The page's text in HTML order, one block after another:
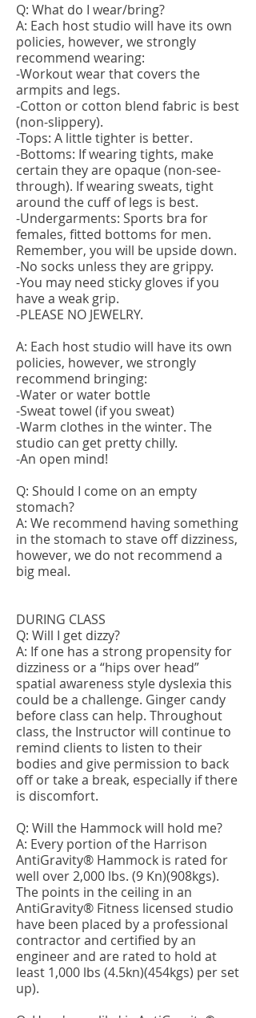
Q: What do I wear/bring?
A: Each host studio will have its own
policies, however, we strongly
recommend wearing:
-Workout wear that covers the
armpits and legs.
-Cotton or cotton blend fabric is best
(non-slippery).
-Tops: A little tighter is better.
-Bottoms: If wearing tights, make
certain they are opaque (non-see-
through). If wearing sweats, tight
around the cuff of legs is best.
-Undergarments: Sports bra for
females, fitted bottoms for men.
Remember, you will be upside down.
-No socks unless they are grippy.
-You may need sticky gloves if you
have a weak grip.
-PLEASE NO JEWELRY.
A: Each host studio will have its own
policies, however, we strongly
recommend bringing:
-Water or water bottle
-Sweat towel (if you sweat)
-Warm clothes in the winter. The
studio can get pretty chilly.
-An open mind!
Q: Should I come on an empty
stomach?
A: We recommend having something
in the stomach to stave off dizziness,
however, we do not recommend a
big meal.
DURING CLASS
Q: Will I get dizzy?
A: If one has a strong propensity for
dizziness or a “hips over head”
spatial awareness style dyslexia this
could be a challenge. Ginger candy
before class can help. Throughout
class, the Instructor will continue to
remind clients to listen to their
bodies and give permission to back
off or take a break, especially if there
is discomfort.
Q: Will the Hammock will hold me?
A: Every portion of the Harrison
AntiGravity® Hammock is rated for
well over 2,000 lbs. (9 Kn)(908kgs).
The points in the ceiling in an
AntiGravity® Fitness licensed studio
have been placed by a professional
contractor and certified by an
engineer and are rated to hold at
least 1,000 lbs (4.5kn)(454kgs) per set
up).